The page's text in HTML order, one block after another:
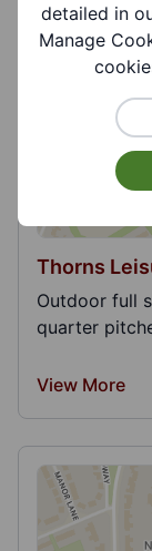
View More
Thorns
Outdoor full
quarter
View More
detailed in
Manage